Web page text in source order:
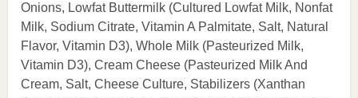
Onions, Lowfat Buttermilk (Cultured Lowfat Milk, Nonfat
Milk, Sodium Citrate, Vitamin A Palmitate, Salt, Natural
Flavor, Vitamin D3), Whole Milk (Pasteurized Milk,
Vitamin D3), Cream Cheese (Pasteurized Milk And
Cream, Salt, Cheese Culture, Stabilizers (Xanthan